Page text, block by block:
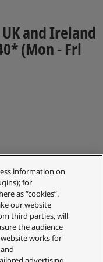
and Ireland
(Mon - Fri
information on
for
as “cookies”.
our website
third parties, will
the audience
works for